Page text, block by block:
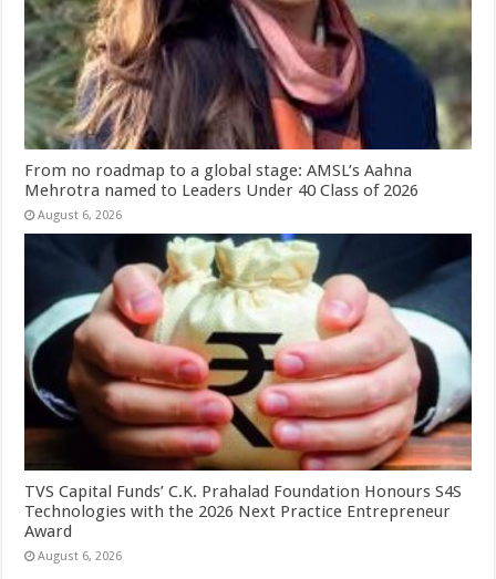
From no roadmap to a global stage: AMSL’s Aahna
Mehrotra named to Leaders Under 40 Class of 2026
August 6, 2026
TVS Capital Funds’ C.K. Prahalad Foundation Honours S4S
Technologies with the 2026 Next Practice Entrepreneur
Award
August 6, 2026